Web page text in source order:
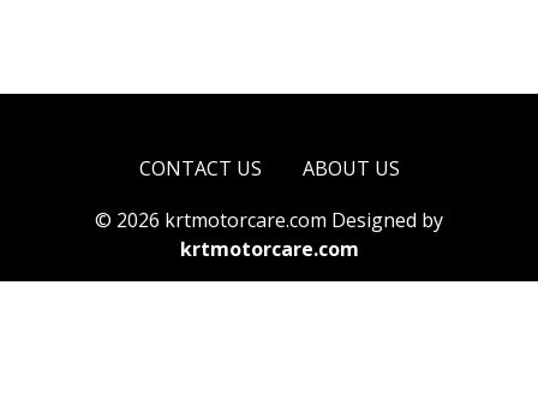
CONTACT US
ABOUT US
© 2026 krtmotorcare.com Designed by
krtmotorcare.com